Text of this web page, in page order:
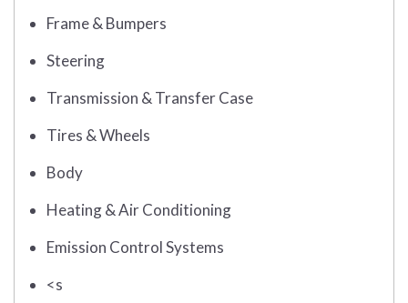
Frame & Bumpers
Steering
Transmission & Transfer Case
Tires & Wheels
Body
Heating & Air Conditioning
Emission Control Systems
<s